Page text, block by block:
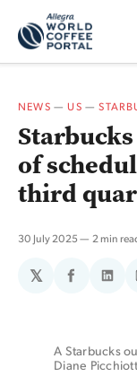
NEWS —US —
of
third
30 July 2025 2 min
𝕏
Share
A Starbucks
Diane